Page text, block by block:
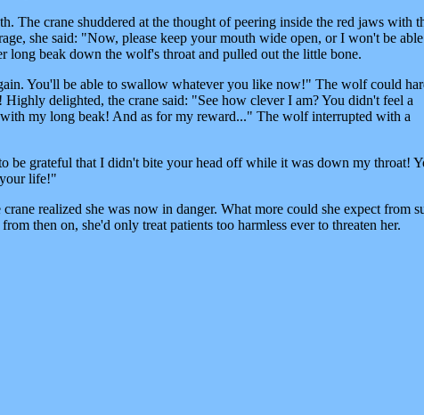
The crane shuddered at the thought of peering inside the red jaws with
she said: "Now, please keep your mouth wide open, or I won't be
long beak down the wolf's throat and pulled out the little bone.
You'll be able to swallow whatever you like now!" The wolf could
delighted, the crane said: "See how clever I am? You didn't feel a
my long beak! And as for my reward..." The wolf interrupted with a
be grateful that I didn't bite your head off while it was down my throat!
life!"
realized she was now in danger. What more could she expect from
then on, she'd only treat patients too harmless ever to threaten her.